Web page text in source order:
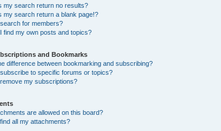
my search return no results?
my search return a blank page!?
for members?
find my own posts and topics?
and Bookmarks
difference between bookmarking and subscribing?
to specific forums or topics?
my subscriptions?
are allowed on this board?
all my attachments?